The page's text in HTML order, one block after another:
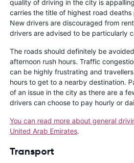
quality of driving in the city is
carries the title of highest road
New drivers are discouraged from
drivers are advised to be particularly
The roads should definitely be
afternoon rush hours. Traffic
can be highly frustrating and
hours to get to a nearby destination.
of an issue in the city as there are a
drivers can choose to pay hourly or
You can read more about general
United Arab Emirates.
Transport